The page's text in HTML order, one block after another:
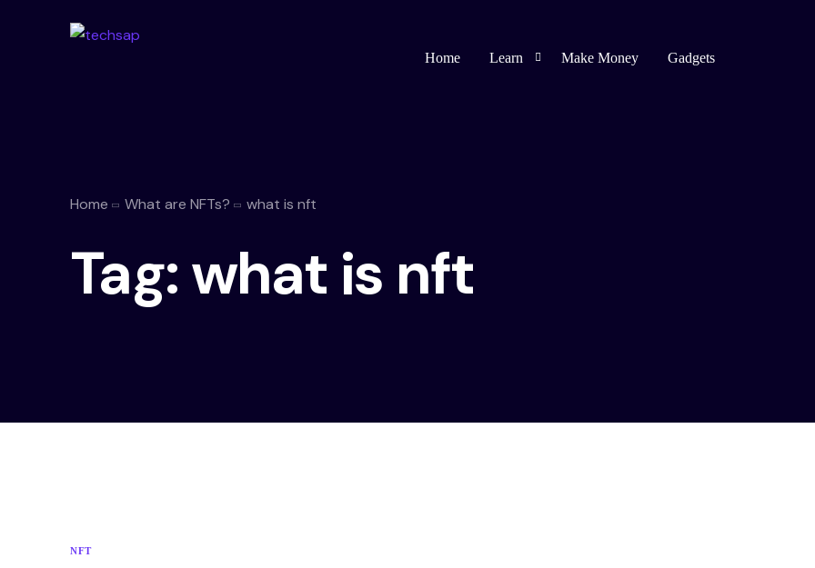
Home Learn Make Money Gadgets
Home What are NFTs? what is nft
Tag:what is nft
NFT